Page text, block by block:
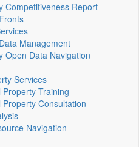
Competitiveness Report
Management
Open Data Navigation
Services
Property Training
Property Consultation
Navigation